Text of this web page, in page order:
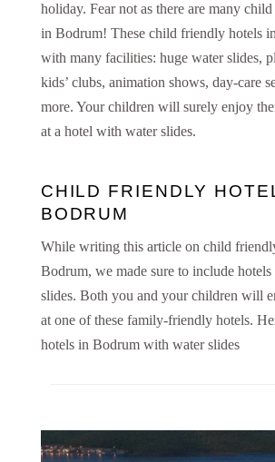
holiday. Fear not as there are many
in Bodrum! These child friendly hotels
with many facilities: huge water slides,
kids’ clubs, animation shows, day-care
more. Your children will surely enjoy
at a hotel with water slides.
CHILD FRIENDLY
BODRUM
While writing this article on child
Bodrum, we made sure to include
slides. Both you and your children will
at one of these family-friendly hotels.
hotels in Bodrum with water slides